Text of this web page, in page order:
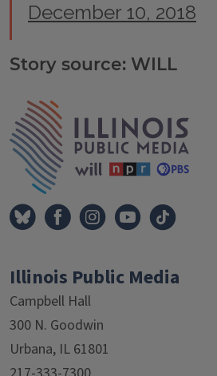
December 10, 2018
Story source: WILL
Tags
Illinois Public Media
Campbell Hall
300 N. Goodwin
Urbana, IL 61801